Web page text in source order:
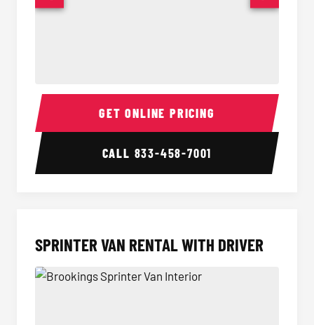
14 Passenger Sprinter Limo Interior 14
GET ONLINE PRICING
CALL 833-458-7001
SPRINTER VAN RENTAL WITH DRIVER